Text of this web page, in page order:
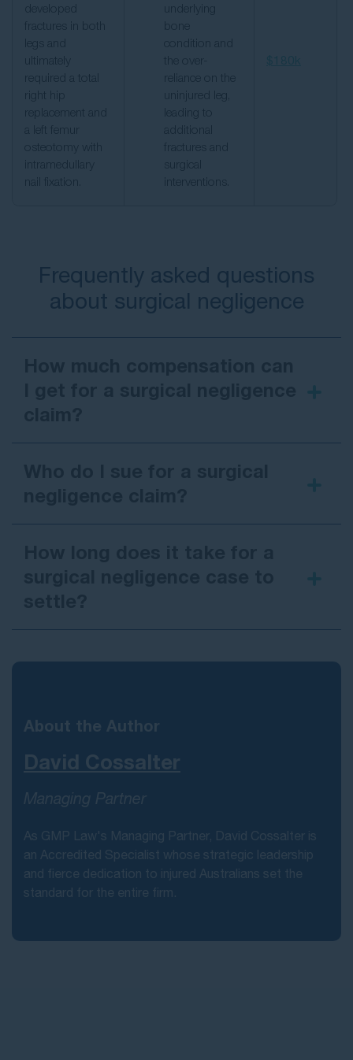
developed
fractures in both
legs and
ultimately
required a total
right hip
replacement and
a left femur
osteotomy with
intramedullary
nail fixation.
underlying
bone
condition and
the over-
reliance on the
uninjured leg,
leading to
additional
fractures and
surgical
interventions.
Frequently asked questions
about surgical negligence
About the Author
David Cossalter
Managing Partner
As GMP Law's Managing Partner, David Cossalter is
an Accredited Specialist whose strategic leadership
and fierce dedication to injured Australians set the
standard for the entire firm.